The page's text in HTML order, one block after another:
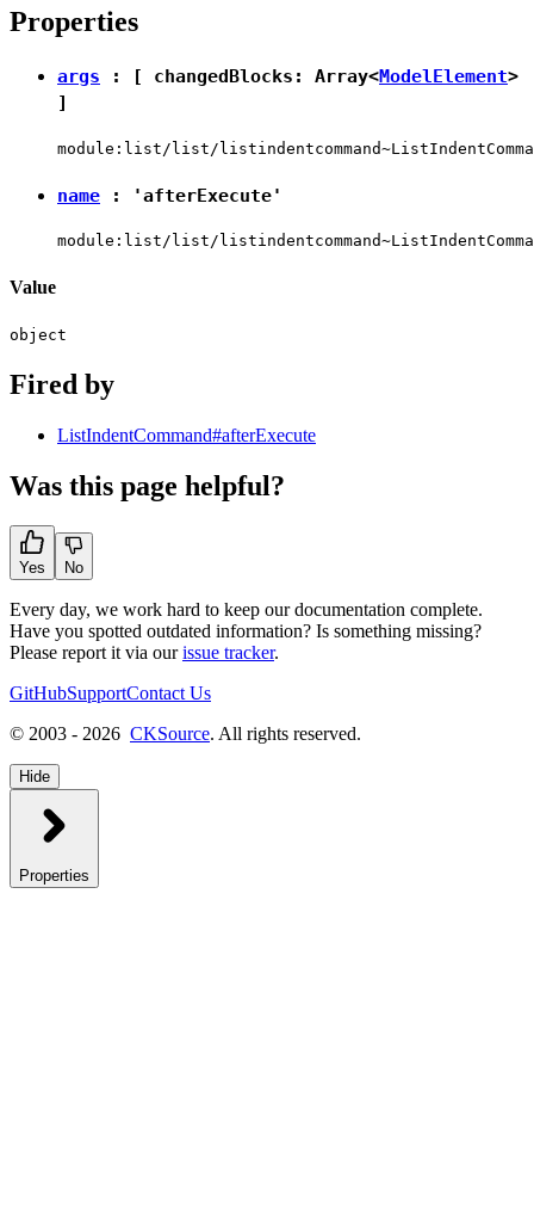
Properties
args : [ changedBlocks: Array<ModelElement>
]
module:list/list/
name : 'afterExecute'
module:list/list/
Value
object
Fired by
ListIndentCommand#afterExecute
Was this page helpful?
Yes No
Every day, we work hard to keep our documentation complete.
Have you spotted outdated information? Is something missing?
Please report it via ourissue tracker.
GitHubSupportContact Us
© 2003 - 2026 CKSource. All rights reserved.
Hide
Properties